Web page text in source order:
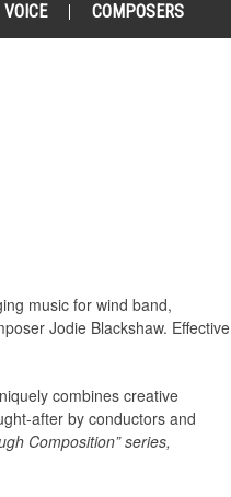
VOICE COMPOSERS
music for wind band,
Jodie Blackshaw. Effective
combines creative
after by conductors and
Composition” series,